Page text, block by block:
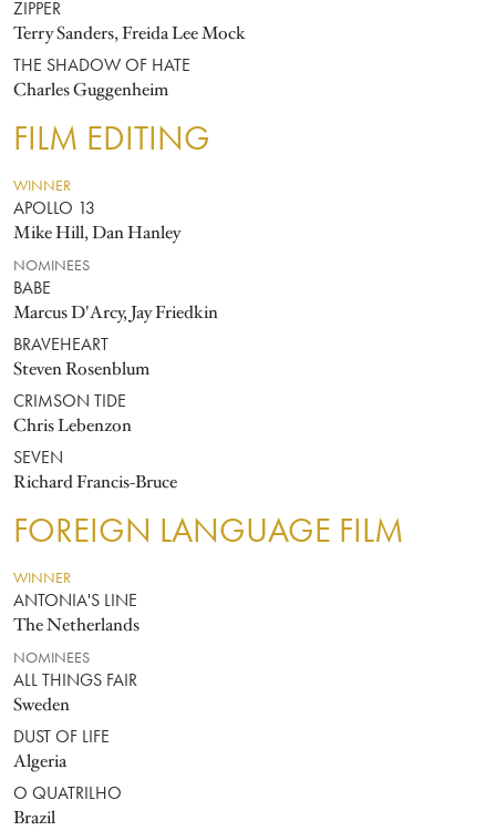
ZIPPER
Terry Sanders, Freida Lee Mock
THE SHADOW OF HATE
Charles Guggenheim
FILM EDITING
WINNER
APOLLO 13
Mike Hill, Dan Hanley
NOMINEES
BABE
Marcus D'Arcy, Jay Friedkin
BRAVEHEART
Steven Rosenblum
CRIMSON TIDE
Chris Lebenzon
SEVEN
Richard Francis-Bruce
FOREIGN LANGUAGE FILM
WINNER
ANTONIA'S LINE
The Netherlands
NOMINEES
ALL THINGS FAIR
Sweden
DUST OF LIFE
Algeria
O QUATRILHO
Brazil